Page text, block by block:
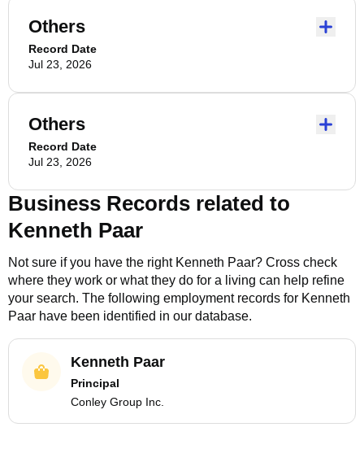
Others
Record Date
Jul 23, 2026
Others
Record Date
Jul 23, 2026
Business Records related to
Kenneth Paar
Not sure if you have the right Kenneth Paar? Cross check
where they work or what they do for a living can help refine
your search. The following employment records for Kenneth
Paar have been identified in our database.
Kenneth Paar
Principal
Conley Group Inc.